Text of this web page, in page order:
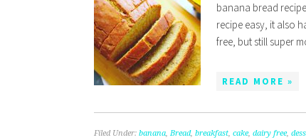
banana bread
recipe easy, it also
free, but still super
READ MORE »
Filed Under: banana, Bread, breakfast, cake, dairy free,